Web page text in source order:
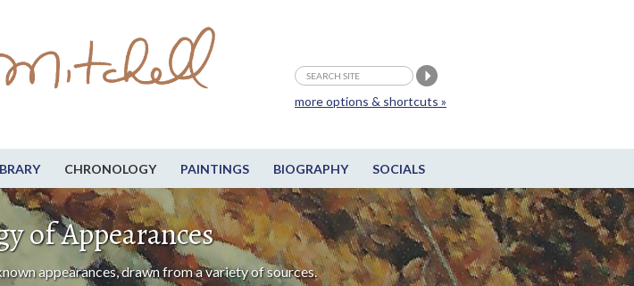
CHRONOLOGY PAINTINGS BIOGRAPHY SOCIALS
more options & shortcuts »
of Appearances
appearances, drawn from a variety of sources.